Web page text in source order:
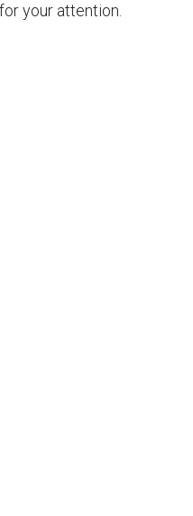
your attention.